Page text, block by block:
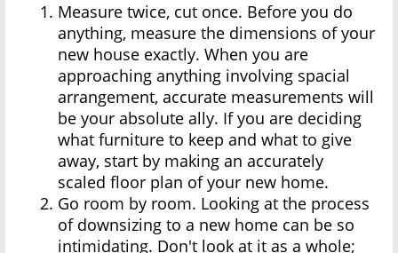
Measure twice, cut once. Before you do
anything, measure the dimensions of your
new house exactly. When you are
approaching anything involving spacial
arrangement, accurate measurements will
be your absolute ally. If you are deciding
what furniture to keep and what to give
away, start by making an accurately
scaled floor plan of your new home.
Go room by room. Looking at the process
of downsizing to a new home can be so
intimidating. Don't look at it as a whole;